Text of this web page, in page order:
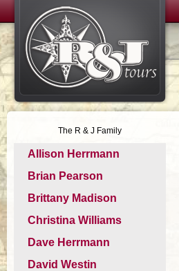
The R & J Family
Allison Herrmann
Brian Pearson
Brittany Madison
Christina Williams
Dave Herrmann
David Westin